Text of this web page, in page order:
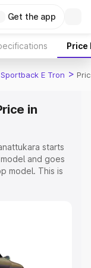
Get the app
Price
E Tron >
in
starts
and goes
model. This is
Cost,
details to